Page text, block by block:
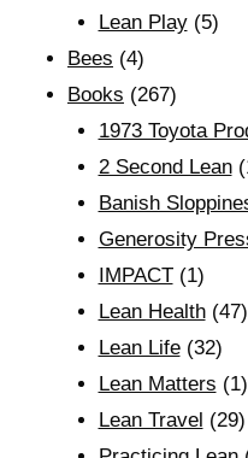
Lean Play(5)
Bees (4)
Books (267)
1973 Toyota
2 Second Lean
Banish
Generosity
IMPACT(1)
Lean Health(47)
Lean Life(32)
Lean Matters (1)
Lean Travel (29)